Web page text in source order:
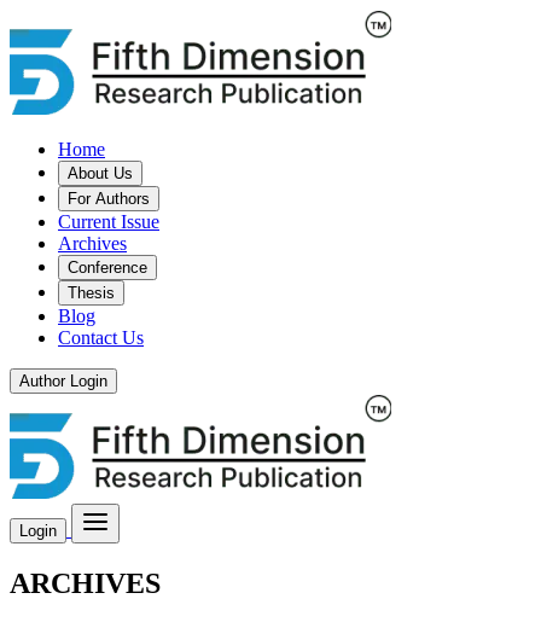
Home
About Us
For Authors
Current Issue
Archives
Conference
Thesis
Blog
Contact Us
Author Login
Login
ARCHIVES